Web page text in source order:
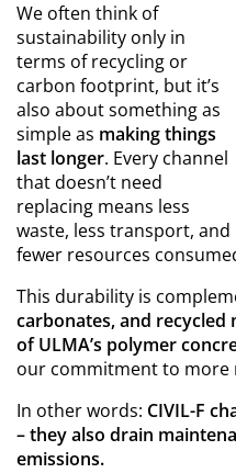
We often think of
sustainability only in
terms of recycling or
carbon footprint, but it’s
also about something as
simple as making things
last longer. Every channel
that doesn’t need
replacing means less
waste, less transport, and
fewer resources
This durability is
carbonates, and
of ULMA’s polymer
our commitment to more
In other words: CIVIL-F
– they also drain
emissions.